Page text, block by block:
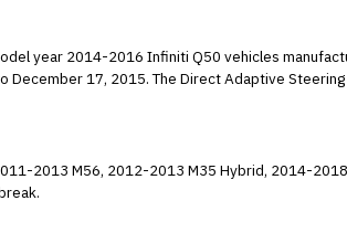
year 2014-2016 Infiniti Q50 vehicles
experience an error at vehicle start up altering
2013 M56, 2012-2013 M35 Hybrid, 2014-
break.